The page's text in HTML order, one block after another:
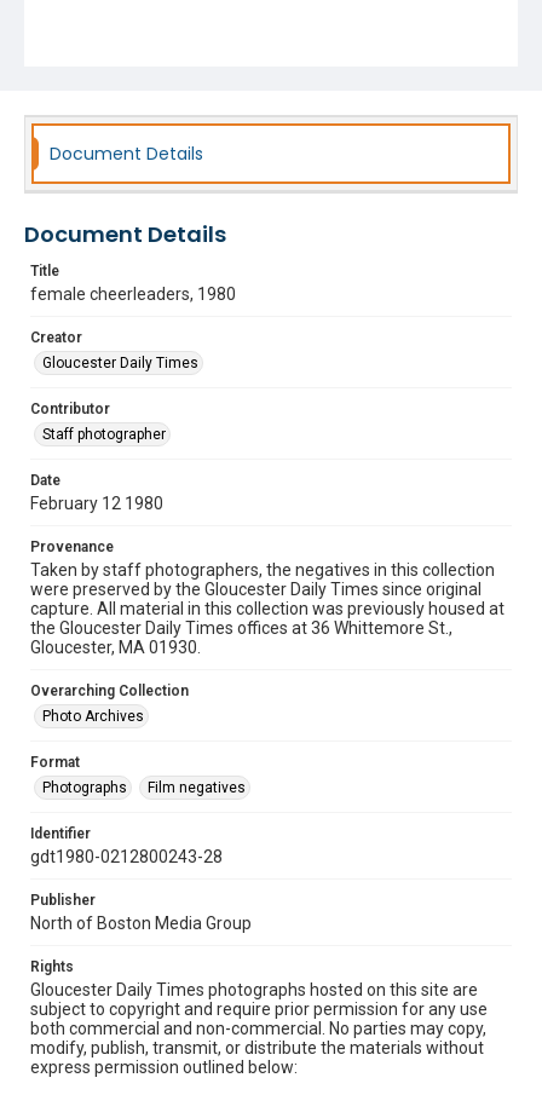
Document Details
Document Details
Title
female cheerleaders, 1980
Creator
Gloucester Daily Times
Contributor
Staff photographer
Date
February 12 1980
Provenance
Taken by staff photographers, the negatives in this collection
were preserved by the Gloucester Daily Times since original
capture. All material in this collection was previously housed at
the Gloucester Daily Times offices at 36 Whittemore St.,
Gloucester, MA 01930.
Overarching Collection
Photo Archives
Format
Photographs
Film negatives
Identifier
gdt1980-0212800243-28
Publisher
North of Boston Media Group
Rights
Gloucester Daily Times photographs hosted on this site are
subject to copyright and require prior permission for any use
both commercial and non-commercial. No parties may copy,
modify, publish, transmit, or distribute the materials without
express permission outlined below: